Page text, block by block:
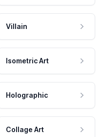
Villain
Isometric Art
Holographic
Collage Art